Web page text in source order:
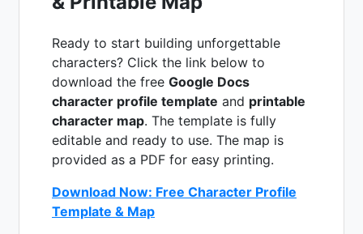
Ready to start building unforgettable
characters? Click the link below to
download the free Google Docs
character profile template and printable
character map. The template is fully
editable and ready to use. The map is
provided as a PDF for easy printing.
Download Now: Free Character Profile
Template & Map